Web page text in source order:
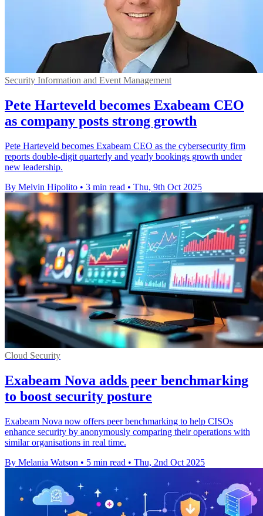
Security Information and Event Management
Pete Harteveld becomes Exabeam CEO
as company posts strong growth
Pete Harteveld becomes Exabeam CEO as the cybersecurity firm
reports double-digit quarterly and yearly bookings growth under
new leadership.
By Melvin Hipolito • 3 min read • Thu, 9th Oct 2025
Cloud Security
Exabeam Nova adds peer benchmarking
to boost security posture
Exabeam Nova now offers peer benchmarking to help CISOs
enhance security by anonymously comparing their operations with
similar organisations in real time.
By Melania Watson • 5 min read • Thu, 2nd Oct 2025